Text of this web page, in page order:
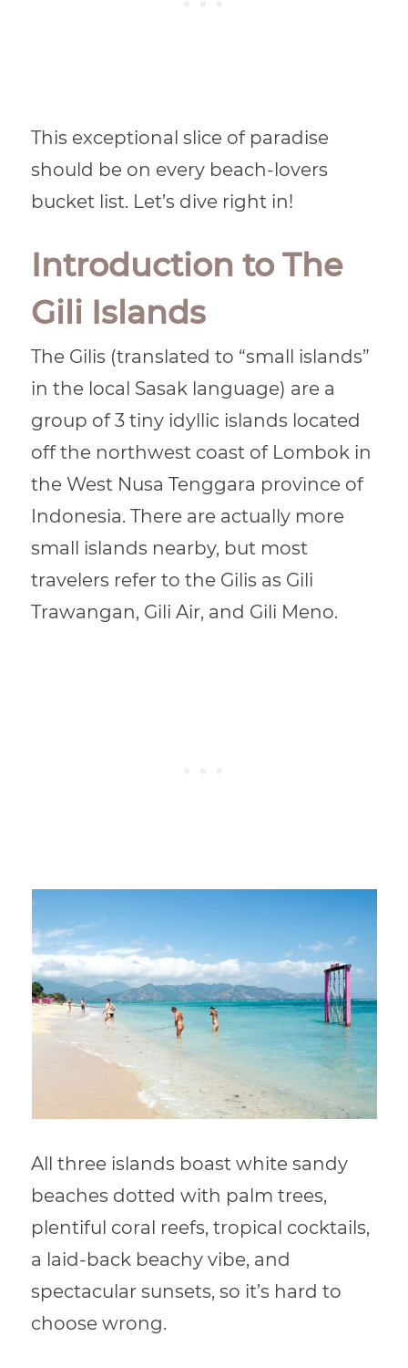
This exceptional slice of paradise
should be on every beach-lovers
bucket list. Let’s dive right in!
Introduction to The
Gili Islands
The Gilis (translated to “small islands”
in the local Sasak language) are a
group of 3 tiny idyllic islands located
off the northwest coast of Lombok in
the West Nusa Tenggara province of
Indonesia. There are actually more
small islands nearby, but most
travelers refer to the Gilis as Gili
Trawangan, Gili Air, and Gili Meno.
All three islands boast white sandy
beaches dotted with palm trees,
plentiful coral reefs, tropical cocktails,
a laid-back beachy vibe, and
spectacular sunsets, so it’s hard to
choose wrong.